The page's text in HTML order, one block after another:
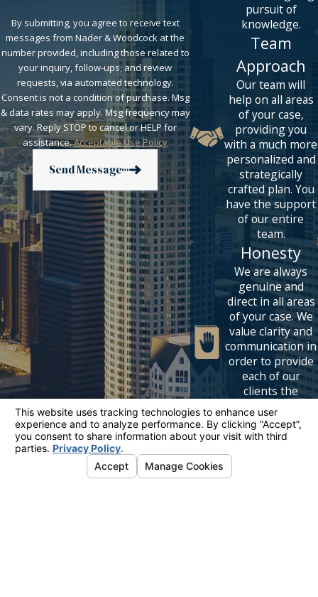
pursuit of
knowledge.
Team
Approach
Our team will
help on all areas
of your case,
providing you
with a much more
personalized and
strategically
crafted plan. You
have the support
of our entire
team.
Honesty
We are always
genuine and
direct in all areas
of your case. We
value clarity and
communication in
order to provide
each of our
clients the
tailored to their
needs.
By submitting, you agree to receive text
messages from Nader & Woodcock at the
number provided, including those related to
your inquiry, follow-ups, and review
requests, via automated technology.
Consent is not a condition of purchase. Msg
& data rates may apply. Msg frequency may
vary. Reply STOP to cancel or HELP for
assistance.Acceptable Use Policy
Send Message
Links
Home
Locations
Los Angeles